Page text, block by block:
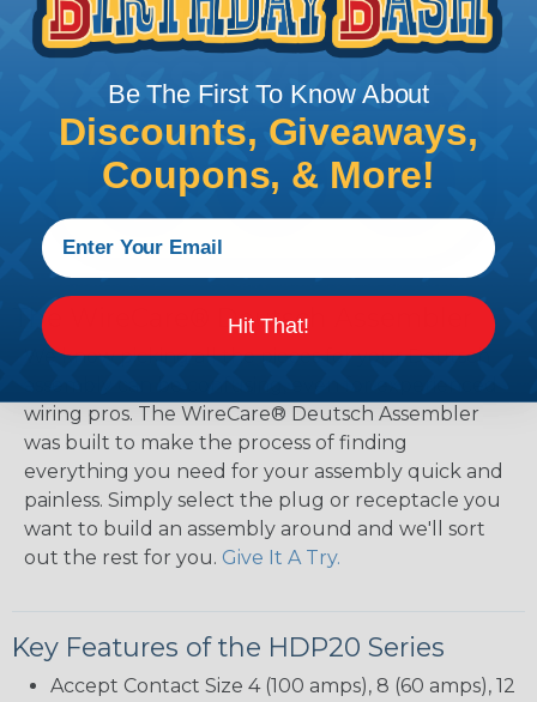
The WireCare® Deutsch Assembler
We know picking all the pieces for your Deutsch
wiring pros. The WireCare® Deutsch Assembler
was built to make the process of finding
everything you need for your assembly quick and
painless. Simply select the plug or receptacle you
want to build an assembly around and we'll sort
out the rest for you. Give It A Try.
Key Features of the HDP20 Series
Accept Contact Size 4 (100 amps), 8 (60 amps), 12
Be The First To Know About
Discounts, Giveaways,
Coupons, & More!
Hit That!